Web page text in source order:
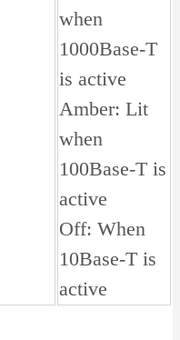
when
1000Base-T
is active
Amber: Lit
when
100Base-T is
active
Off: When
10Base-T is
active